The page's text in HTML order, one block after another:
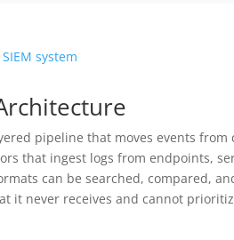
pipeline that moves events
that ingest logs from endpoints,
can be searched, compared,
it never receives and cannot